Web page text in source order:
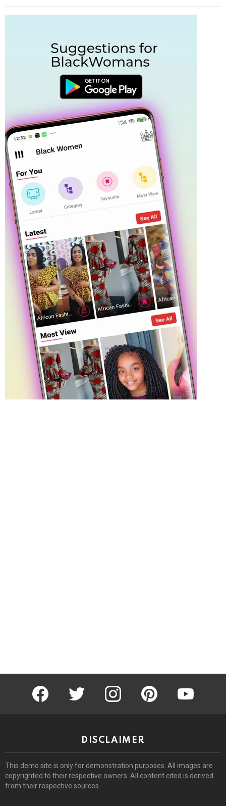
facebook twitter instagram pinterest youtube
DISCLAIMER
This demo site is only for demonstration purposes. All images are
copyrighted to their respective owners. All content cited is derived
from their respective sources.